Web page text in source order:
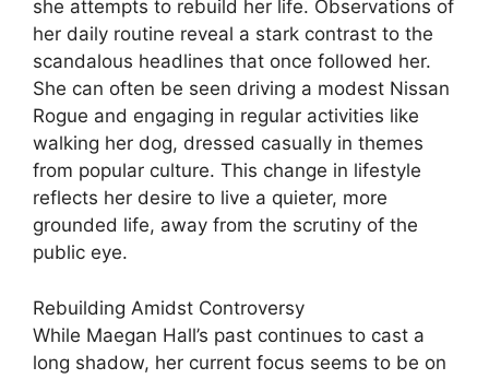
she attempts to rebuild her life. Observations of
her daily routine reveal a stark contrast to the
scandalous headlines that once followed her.
She can often be seen driving a modest Nissan
Rogue and engaging in regular activities like
walking her dog, dressed casually in themes
from popular culture. This change in lifestyle
reflects her desire to live a quieter, more
grounded life, away from the scrutiny of the
public eye.
Rebuilding Amidst Controversy
While Maegan Hall’s past continues to cast a
long shadow, her current focus seems to be on